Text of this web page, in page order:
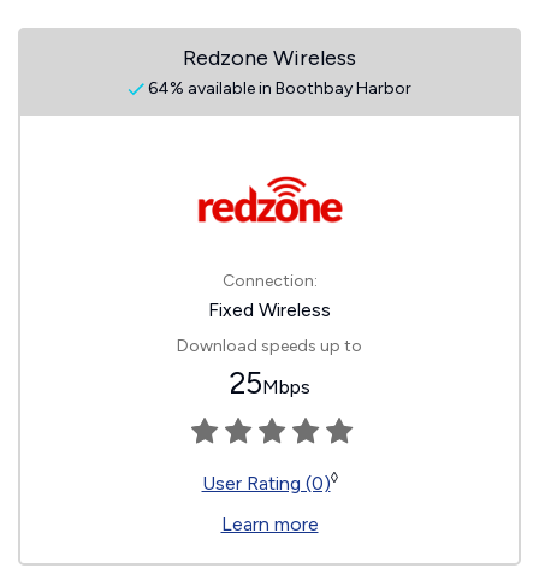
Redzone Wireless
64% available in Boothbay Harbor
Connection:
Fixed Wireless
Download speeds up to
25Mbps
User Rating (0)◊
Learn more